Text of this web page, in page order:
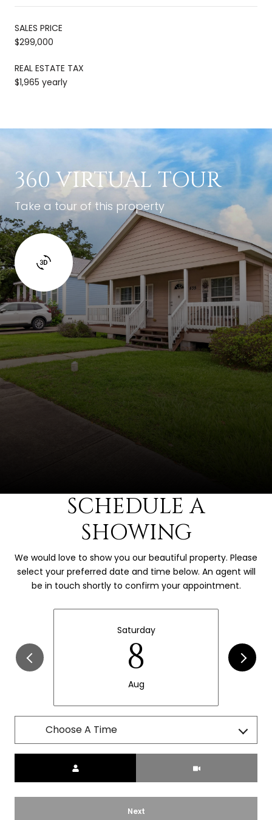
SALES PRICE
$299,000
REAL ESTATE TAX
$1,965 yearly
360 VIRTUAL TOUR
Take a tour of this property
SCHEDULE A
SHOWING
We would love to show you our beautiful property. Please
select your preferred date and time below. An agent will
be in touch shortly to confirm your appointment.
Saturday
8
Aug
Choose A Time
Next